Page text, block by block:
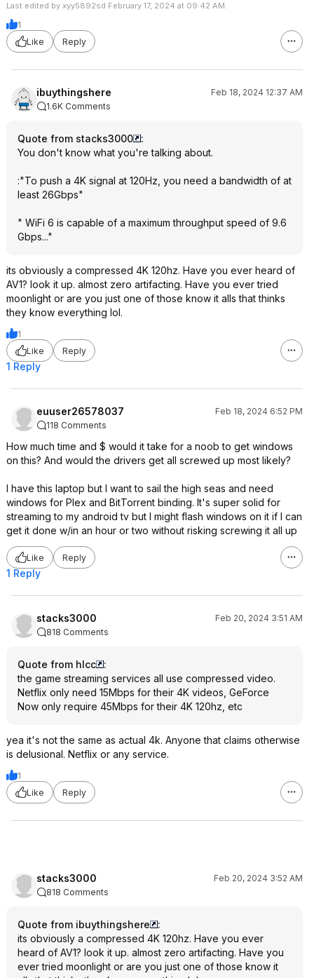
Last edited by xyy5892sd February 17, 2024 at 09:42 AM.
1
Like
Reply
ibuythingshere
Feb 18, 2024 12:37 AM
1.6K Comments
Quote from stacks3000
:
You don't know what you're talking about.
:"To push a 4K signal at 120Hz, you need a bandwidth of at
least 26Gbps"
" WiFi 6 is capable of a maximum throughput speed of 9.6
Gbps..."
its obviously a compressed 4K 120hz. Have you ever heard of
AV1? look it up. almost zero artifacting. Have you ever tried
moonlight or are you just one of those know it alls that thinks
they know everything lol.
1
Like
Reply
1 Reply
euuser26578037
Feb 18, 2024 6:52 PM
118 Comments
How much time and $ would it take for a noob to get windows
on this? And would the drivers get all screwed up most likely?
I have this laptop but I want to sail the high seas and need
windows for Plex and BitTorrent binding. It's super solid for
streaming to my android tv but I might flash windows on it if I can
get it done w/in an hour or two without risking screwing it all up
Like Reply
1 Reply
stacks3000
Feb 20, 2024 3:51 AM
818 Comments
Quote from hlcc
:
the game streaming services all use compressed video.
Netflix only need 15Mbps for their 4K videos, GeForce
Now only require 45Mbps for their 4K 120hz, etc
yea it's not the same as actual 4k. Anyone that claims otherwise
is delusional. Netflix or any service.
1
Like
Reply
stacks3000
Feb 20, 2024 3:52 AM
818 Comments
Quote from ibuythingshere
:
its obviously a compressed 4K 120hz. Have you ever
heard of AV1? look it up. almost zero artifacting. Have you
ever tried moonlight or are you just one of those know it